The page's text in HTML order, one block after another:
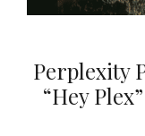
Perplexity
“Hey